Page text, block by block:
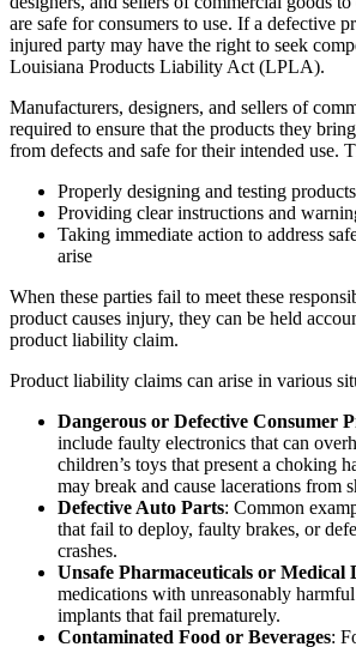
are safe for consumers to use. If a defective
injured party may have the right to seek
Louisiana Products Liability Act (LPLA).
Manufacturers, designers, and sellers of
required to ensure that the products they
from defects and safe for their intended use.
Properly designing and testing
Providing clear instructions and
Taking immediate action to address
arise
When these parties fail to meet these
product causes injury, they can be held
product liability claim.
Product liability claims can arise in various
Dangerous or Defective Consumer
include faulty electronics that can
children’s toys that present a choking
may break and cause lacerations from
Defective Auto Parts: Common
that fail to deploy, faulty brakes, or
crashes.
Unsafe Pharmaceuticals or Medical
medications with unreasonably
implants that fail prematurely.
Contaminated Food or Beverages: